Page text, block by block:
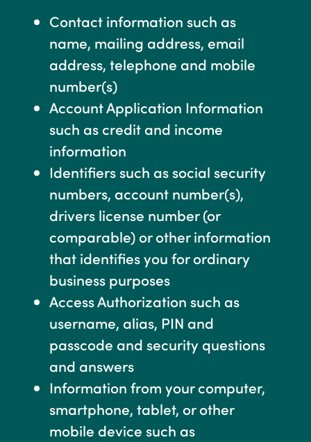
Contact information such as
name, mailing address, email
address, telephone and mobile
number(s)
Account Application Information
such as credit and income
information
Identifiers such as social security
numbers, account number(s),
drivers license number (or
comparable) or other information
that identifies you for ordinary
business purposes
Access Authorization such as
username, alias, PIN and
passcode and security questions
and answers
Information from your computer,
smartphone, tablet, or other
mobile device such as